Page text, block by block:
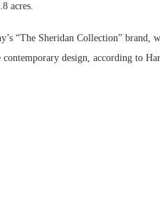
acres.
“The Sheridan Collection” brand,
design, according to
Webinar: Meeting